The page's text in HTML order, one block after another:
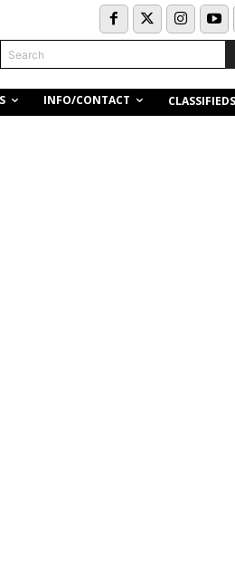
Search
INFO/CONTACT CLASSIFIEDS